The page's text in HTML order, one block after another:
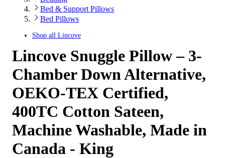
Bed & Support Pillows
Bed Pillows
Shop all Lincove
Lincove Snuggle Pillow – 3-
Chamber Down Alternative,
OEKO-TEX Certified,
400TC Cotton Sateen,
Machine Washable, Made in
Canada - King